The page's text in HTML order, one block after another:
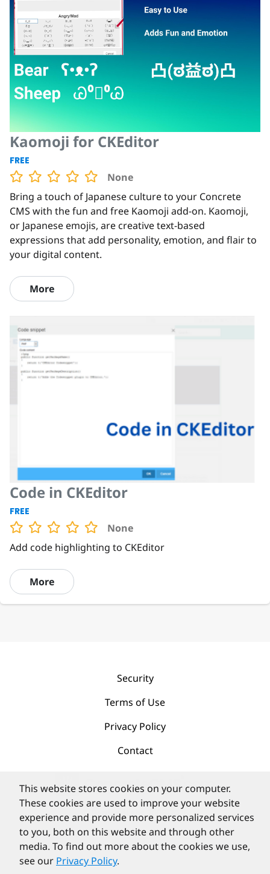
Kaomoji for CKEditor
FREE
None
Bring a touch of Japanese culture to your Concrete
CMS with the fun and free Kaomoji add-on. Kaomoji,
or Japanese emojis, are creative text-based
expressions that add personality, emotion, and flair to
your digital content.
More
Code in CKEditor
FREE
None
Add code highlighting to CKEditor
More
Security
Terms of Use
Privacy Policy
Contact
© PortlandLabs 2008-2026
This website stores cookies on your computer.
These cookies are used to improve your website
experience and provide more personalized services
to you, both on this website and through other
media. To find out more about the cookies we use,
see our Privacy Policy.